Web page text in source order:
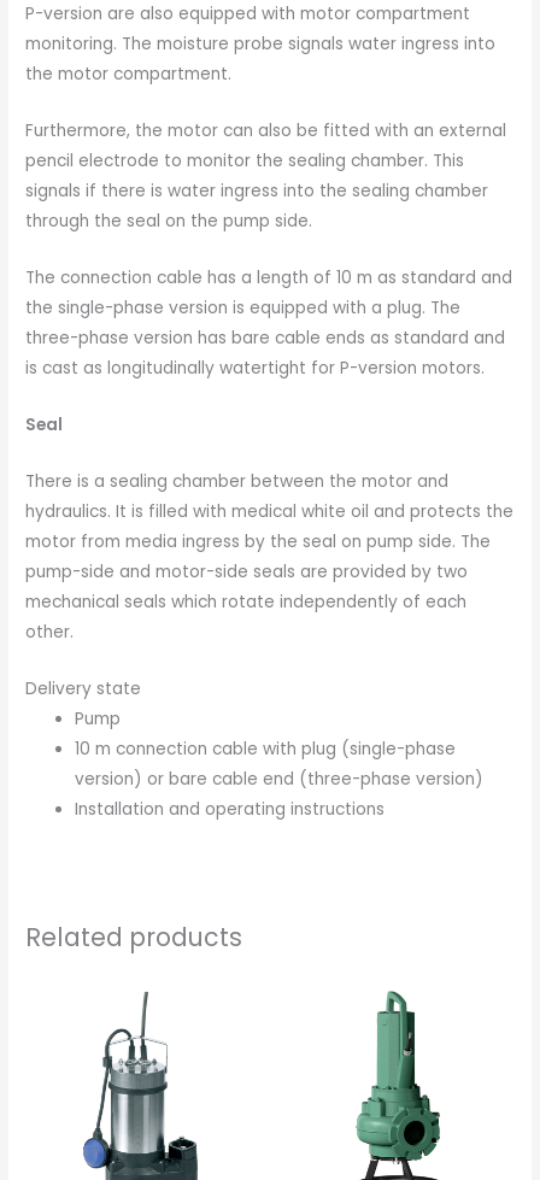
P-version are also equipped with motor compartment
monitoring. The moisture probe signals water ingress into
the motor compartment.
Furthermore, the motor can also be fitted with an external
pencil electrode to monitor the sealing chamber. This
signals if there is water ingress into the sealing chamber
through the seal on the pump side.
The connection cable has a length of 10 m as standard and
the single-phase version is equipped with a plug. The
three-phase version has bare cable ends as standard and
is cast as longitudinally watertight for P-version motors.
Seal
There is a sealing chamber between the motor and
hydraulics. It is filled with medical white oil and protects the
motor from media ingress by the seal on pump side. The
pump-side and motor-side seals are provided by two
mechanical seals which rotate independently of each
other.
Delivery state
Pump
10 m connection cable with plug (single-phase
version) or bare cable end (three-phase version)
Installation and operating instructions
Related products